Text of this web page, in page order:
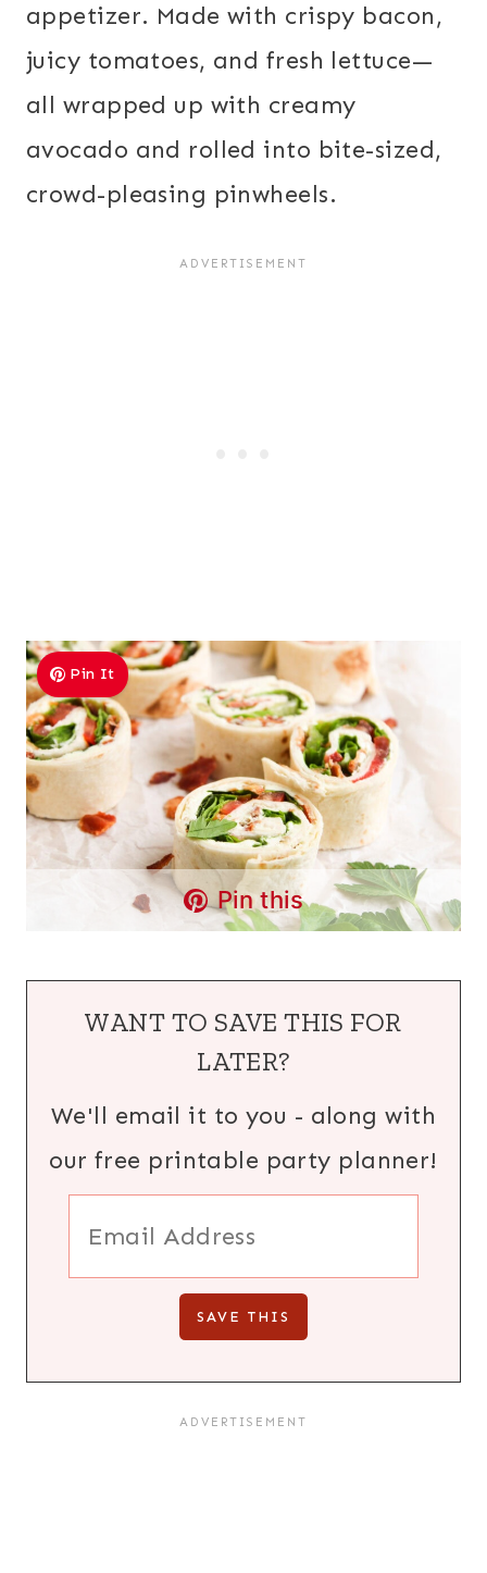
appetizer. Made with crispy bacon,
juicy tomatoes, and fresh lettuce—
all wrapped up with creamy
avocado and rolled into bite-sized,
crowd-pleasing pinwheels.
Pin It
Pin this
WANT TO SAVE THIS FOR
LATER?
We'll email it to you - along with
our free printable party planner!